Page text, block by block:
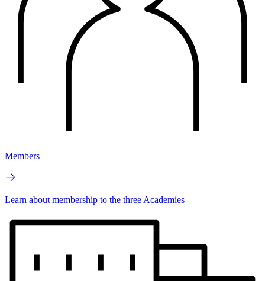
Members
Learn about membership to the three Academies